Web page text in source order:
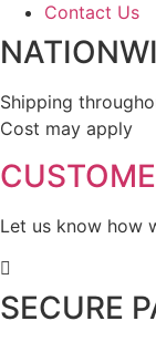
Contact Us
Shipping
Cost may apply
Let us know how
SECURE